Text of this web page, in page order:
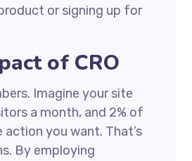
or signing up for
of CRO
Imagine your site
a month, and 2% of
you want. That’s
By employing